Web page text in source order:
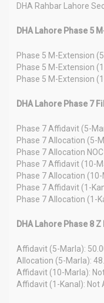
DHA Rahbar Lahore
DHA Lahore Phase 5
Phase 5 M-Extension
Phase 5 M-Extension
Phase 5 M-Extension
DHA Lahore Phase 7
Phase 7 Affidavit (5-
Phase 7 Allocation (5-
Phase 7 Allocation
Phase 7 Affidavit (10-
Phase 7 Allocation
Phase 7 Affidavit (1-
Phase 7 Allocation (1-
DHA Lahore Phase 8
Affidavit (5-Marla):
Allocation (5-Marla):
Affidavit (10-Marla):
Affidavit (1-Kanal): Not